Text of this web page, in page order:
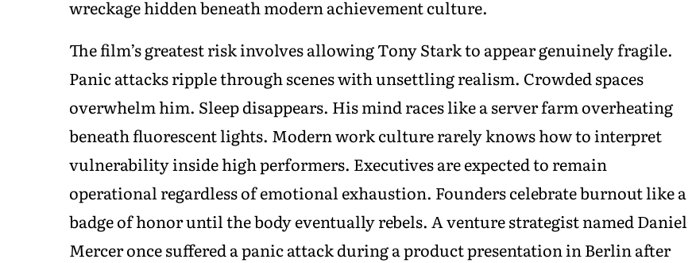
wreckage hidden beneath modern achievement culture.
The film’s greatest risk involves allowing Tony Stark to appear genuinely fragile.
Panic attacks ripple through scenes with unsettling realism. Crowded spaces
overwhelm him. Sleep disappears. His mind races like a server farm overheating
beneath fluorescent lights. Modern work culture rarely knows how to interpret
vulnerability inside high performers. Executives are expected to remain
operational regardless of emotional exhaustion. Founders celebrate burnout like a
badge of honor until the body eventually rebels. A venture strategist named Daniel
Mercer once suffered a panic attack during a product presentation in Berlin after